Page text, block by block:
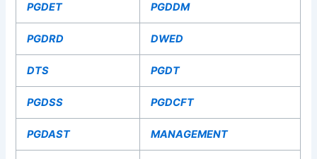
PGDET PGDDM
PGDRD DWED
DTS PGDT
PGDSS PGDCFT
PGDAST MANAGEMENT